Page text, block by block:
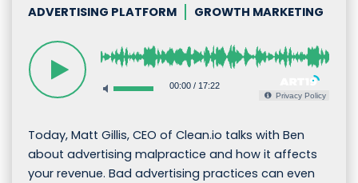
ADVERTISING PLATFORM
GROWTH MARKETING
00:00/ 17:22
Privacy Policy
Today, Matt Gillis, CEO of Clean.io talks with Ben
about advertising malpractice and how it affects
your revenue. Bad advertising practices can even